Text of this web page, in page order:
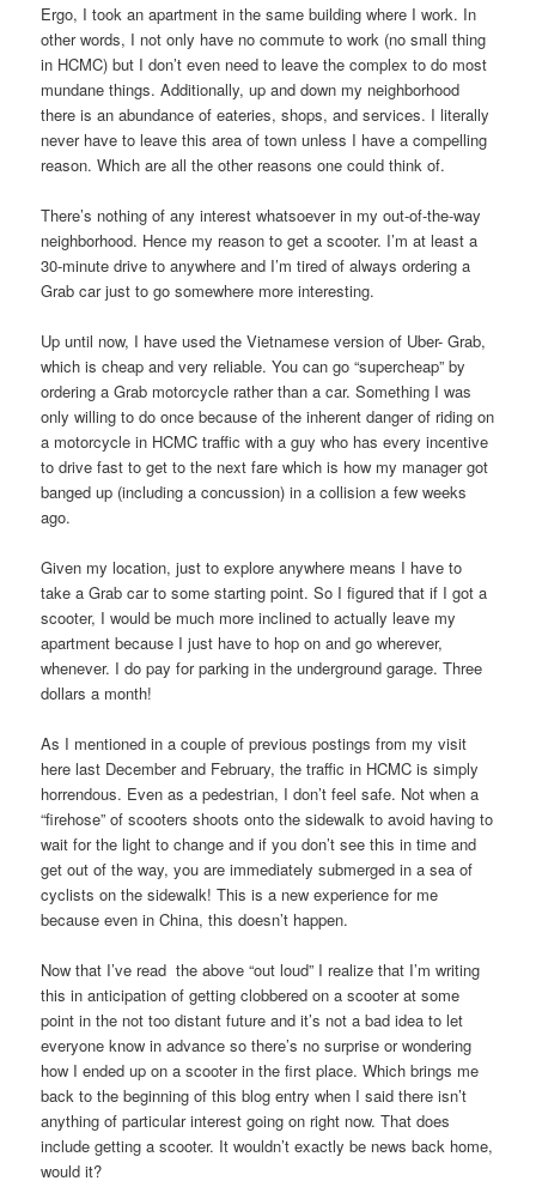
Ergo, I took an apartment in the same building where I work. In
other words, I not only have no commute to work (no small thing
in HCMC) but I don’t even need to leave the complex to do most
mundane things. Additionally, up and down my neighborhood
there is an abundance of eateries, shops, and services. I literally
never have to leave this area of town unless I have a compelling
reason. Which are all the other reasons one could think of.
There’s nothing of any interest whatsoever in my out-of-the-way
neighborhood. Hence my reason to get a scooter. I’m at least a
30-minute drive to anywhere and I’m tired of always ordering a
Grab car just to go somewhere more interesting.
Up until now, I have used the Vietnamese version of Uber- Grab,
which is cheap and very reliable. You can go “supercheap” by
ordering a Grab motorcycle rather than a car. Something I was
only willing to do once because of the inherent danger of riding on
a motorcycle in HCMC traffic with a guy who has every incentive
to drive fast to get to the next fare which is how my manager got
banged up (including a concussion) in a collision a few weeks
ago.
Given my location, just to explore anywhere means I have to
take a Grab car to some starting point. So I figured that if I got a
scooter, I would be much more inclined to actually leave my
apartment because I just have to hop on and go wherever,
whenever. I do pay for parking in the underground garage. Three
dollars a month!
As I mentioned in a couple of previous postings from my visit
here last December and February, the traffic in HCMC is simply
horrendous. Even as a pedestrian, I don’t feel safe. Not when a
“firehose” of scooters shoots onto the sidewalk to avoid having to
wait for the light to change and if you don’t see this in time and
get out of the way, you are immediately submerged in a sea of
cyclists on the sidewalk! This is a new experience for me
because even in China, this doesn’t happen.
Now that I’ve read the above “out loud” I realize that I’m writing
this in anticipation of getting clobbered on a scooter at some
point in the not too distant future and it’s not a bad idea to let
everyone know in advance so there’s no surprise or wondering
how I ended up on a scooter in the first place. Which brings me
back to the beginning of this blog entry when I said there isn’t
anything of particular interest going on right now. That does
include getting a scooter. It wouldn’t exactly be news back home,
would it?